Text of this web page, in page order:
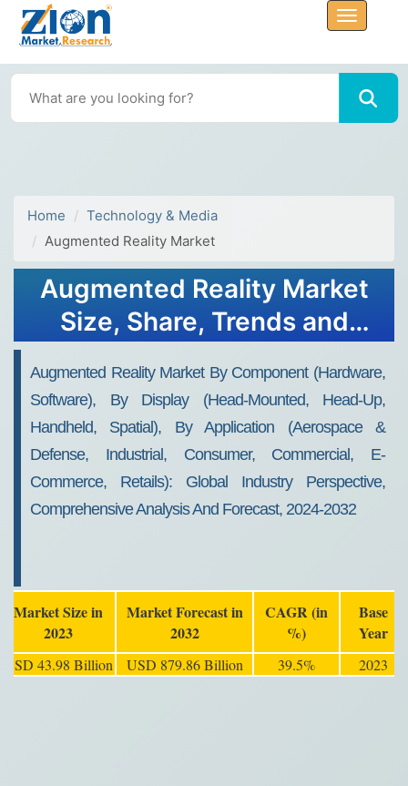
Home
Technology & Media
Augmented Reality Market
Augmented Reality Market
Size, Share, Trends and
Augmented Reality Market By Component (Hardware,
Software), By Display (Head-Mounted, Head-Up,
Handheld, Spatial), By Application (Aerospace &
Defense, Industrial, Consumer, Commercial, E-
Commerce, Retails): Global Industry Perspective,
Comprehensive Analysis And Forecast, 2024-2032
Market Size in
2023
Market Forecast in
2032
CAGR (in
%)
Base
Year
USD 43.98 Billion USD 879.86 Billion 39.5% 2023